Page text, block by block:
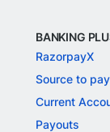
BANKING
RazorpayX
Source to pay
Current
Payouts